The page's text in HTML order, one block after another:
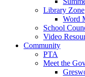
Library Zone
Word
School
Video
Community
PTA
Meet the